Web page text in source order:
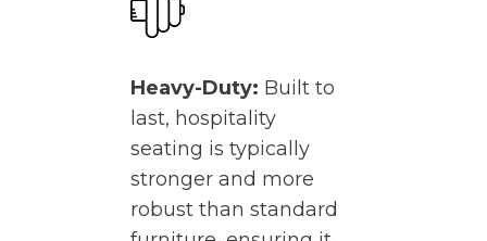
Heavy-Duty: Built to
last, hospitality
seating is typically
stronger and more
robust than standard